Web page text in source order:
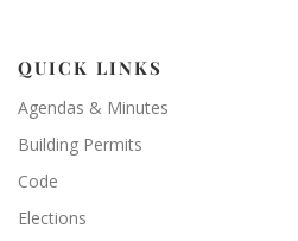
QUICK LINKS
Agendas & Minutes
Building Permits
Code
Elections